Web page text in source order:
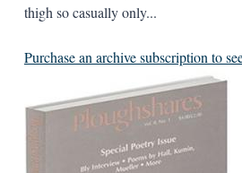
thigh so casually only...
Purchase an archive subscription to